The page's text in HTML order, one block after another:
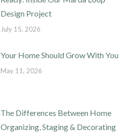
Design Project
July 15, 2026
Your Home Should Grow With You
May 11, 2026
The Differences Between Home
Organizing, Staging & Decorating